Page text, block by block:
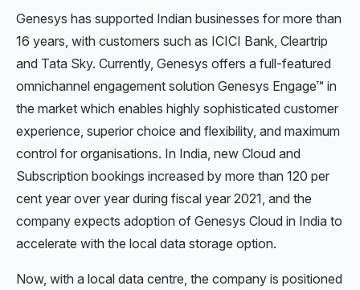
Genesys has supported Indian businesses for more than
16 years, with customers such as ICICI Bank, Cleartrip
and Tata Sky. Currently, Genesys offers a full-featured
omnichannel engagement solution Genesys Engage™ in
the market which enables highly sophisticated customer
experience, superior choice and flexibility, and maximum
control for organisations. In India, new Cloud and
Subscription bookings increased by more than 120 per
cent year over year during fiscal year 2021, and the
company expects adoption of Genesys Cloud in India to
accelerate with the local data storage option.
Now, with a local data centre, the company is positioned